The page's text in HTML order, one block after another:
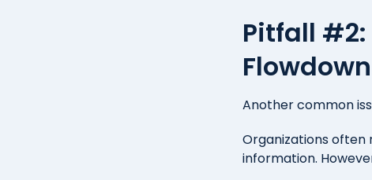
Pitfall #2:
Another common
Organizations often
information.